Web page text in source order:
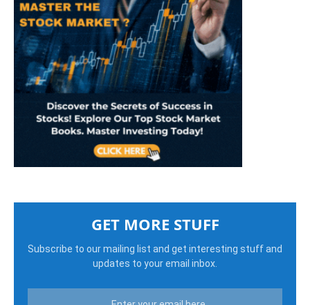
GET MORE STUFF
Subscribe to our mailing list and get interesting stuff and
updates to your email inbox.